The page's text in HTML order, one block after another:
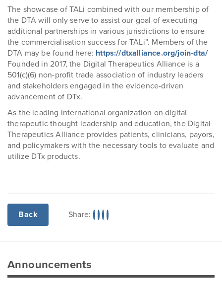
The showcase of TALi combined with our membership of
the DTA will only serve to assist our goal of executing
additional partnerships in various jurisdictions to ensure
the commercialisation success for TALi”. Members of the
DTA may be found here: https://dtxalliance.org/join-dta/
Founded in 2017, the Digital Therapeutics Alliance is a
501(c)(6) non-profit trade association of industry leaders
and stakeholders engaged in the evidence-driven
advancement of DTx.
As the leading international organization on digital
therapeutic thought leadership and education, the Digital
Therapeutics Alliance provides patients, clinicians, payors,
and policymakers with the necessary tools to evaluate and
utilize DTx products.
Back Share:
Announcements